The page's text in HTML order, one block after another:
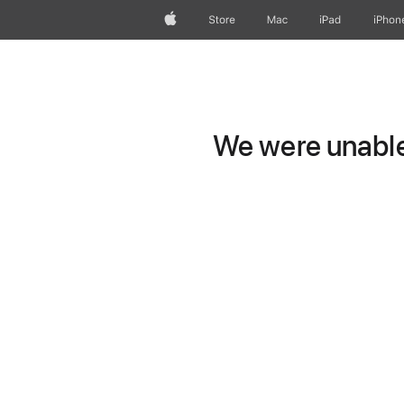
AppleStore Mac iPad
We were